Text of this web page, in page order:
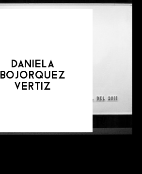
daniela
bojorquez
vertiz